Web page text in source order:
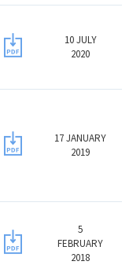
10 JULY
2020
17 JANUARY
2019
5
FEBRUARY
2018